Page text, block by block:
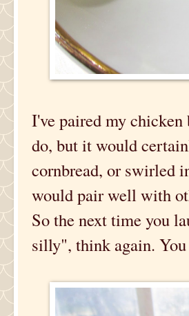
I've paired my
do, but it would
cornbread, or swirled
would pair well with
So the next time you
silly", think again.